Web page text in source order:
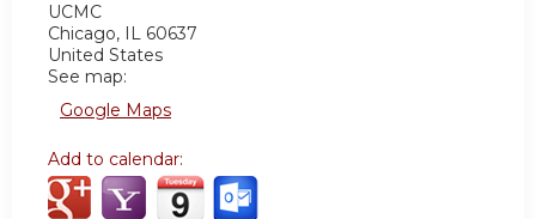
UCMC
Chicago, IL 60637
United States
See map:
Google Maps
Add to calendar: